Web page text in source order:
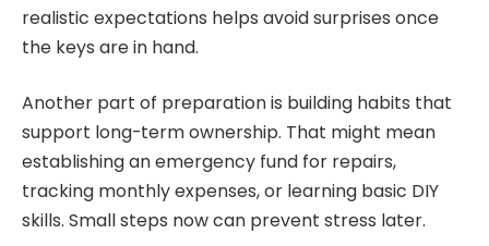
realistic expectations helps avoid surprises once
the keys are in hand.
Another part of preparation is building habits that
support long-term ownership. That might mean
establishing an emergency fund for repairs,
tracking monthly expenses, or learning basic DIY
skills. Small steps now can prevent stress later.